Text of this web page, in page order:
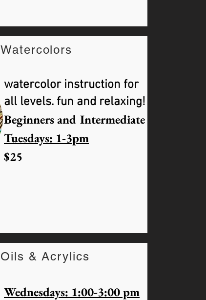
Watercolors
watercolor instruction for
all levels. fun and relaxing!
Beginners and Intermediate
Tuesdays: 1-3pm
$25
Oils & Acrylics
Wednesdays: 1:00-3:00 pm